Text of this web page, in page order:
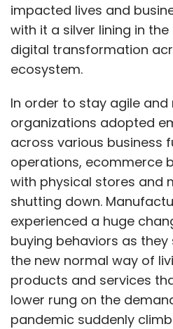
India was one of the
Mobile before it was
2021, leaving millions of
Though new games in the
launched in India by
Krafton, those are not
Games discipline.
The Indian contingent for
be selected through
National Esports
ESFI. The qualifiers will
professional and casual
for the submission of the
is April 15, 2022.
impacted lives and
with it a silver lining in
digital transformation
ecosystem.
In order to stay agile and
organizations adopted
across various business
operations, ecommerce
with physical stores and
shutting down.
experienced a huge
buying behaviors as
the new normal way of
products and services
lower rung on the
pandemic suddenly